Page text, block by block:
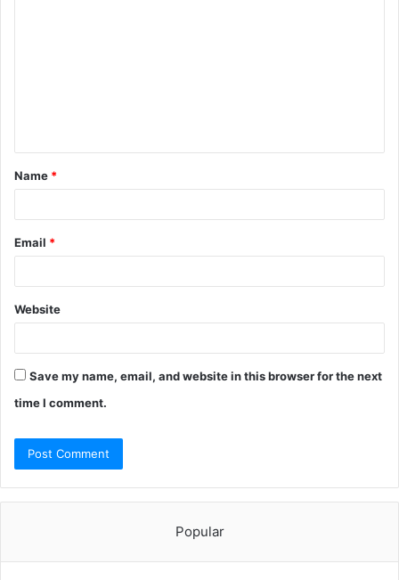
t
*
Name *
Email *
Website
Save my name, email, and website in this browser for the next
time I comment.
Popular